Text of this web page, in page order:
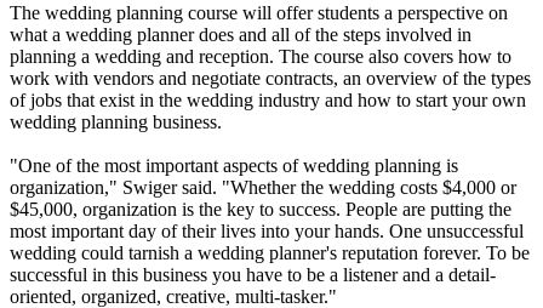
The wedding planning course will offer students a perspective on
what a wedding planner does and all of the steps involved in
planning a wedding and reception. The course also covers how to
work with vendors and negotiate contracts, an overview of the types
of jobs that exist in the wedding industry and how to start your own
wedding planning business.
"One of the most important aspects of wedding planning is
organization," Swiger said. "Whether the wedding costs $4,000 or
$45,000, organization is the key to success. People are putting the
most important day of their lives into your hands. One unsuccessful
wedding could tarnish a wedding planner's reputation forever. To be
successful in this business you have to be a listener and a detail-
oriented, organized, creative, multi-tasker."